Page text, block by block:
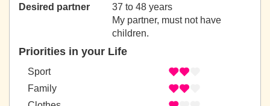
Desired partner
37 to 48 years
My partner, must not have
children.
Priorities in your Life
Sport
Family